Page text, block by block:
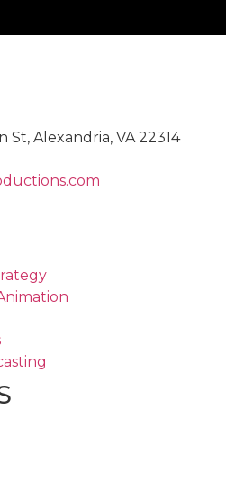
St, Alexandria, VA 22314